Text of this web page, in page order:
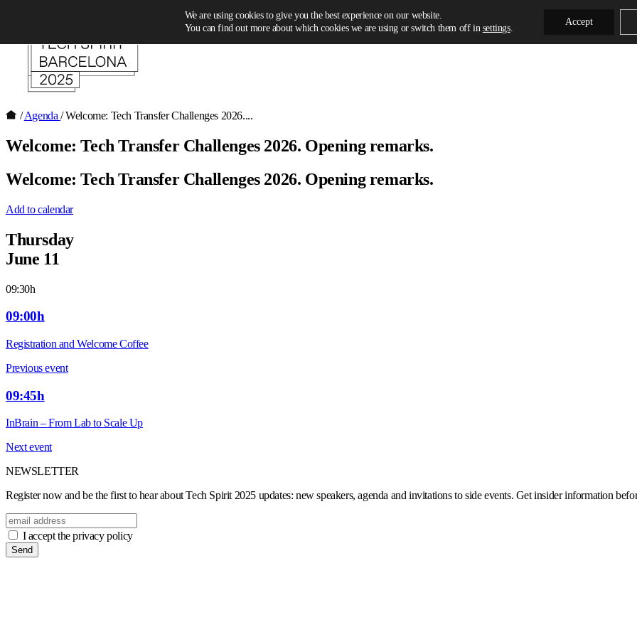
/ Agenda/ Welcome: Tech Transfer Challenges 2026....
Welcome: Tech Transfer Challenges 2026. Opening remarks.
Welcome: Tech Transfer Challenges 2026. Opening remarks.
Add to calendar
Thursday
June 11
09:30h
09:00h
Registration and Welcome Coffee
Previous event
09:45h
InBrain – From Lab to Scale Up
Next event
NEWSLETTER
Register now and be the first to hear about Tech Spirit 2025 updates: new speakers, agenda and invitations to side events. Get insider information
I accept the privacy policy
Send
We are using cookies to give you the best experience on our website.
You can find out more about which cookies we are using or switch them off in settings.
Accept